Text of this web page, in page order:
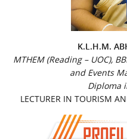
K.L.H.M.
MTHEM (Reading – UOC),
and Events
Diploma
LECTURER IN TOURISM